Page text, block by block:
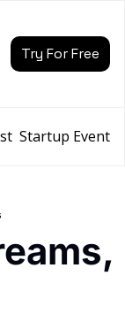
Try For Free
hours
your growth
Startup Events